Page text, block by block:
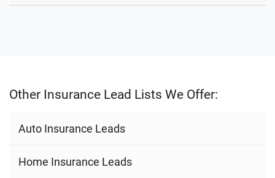
Other Insurance Lead Lists We Offer:
Auto Insurance Leads
Home Insurance Leads